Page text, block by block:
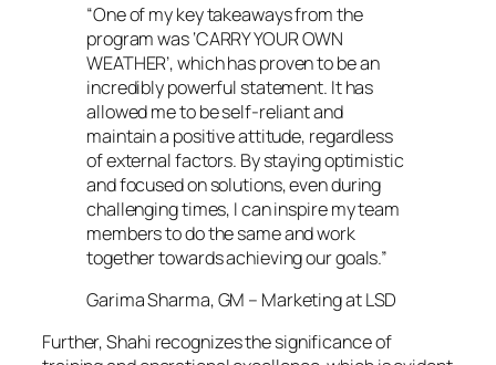
“One of my key takeaways from the
program was ‘CARRY YOUR OWN
WEATHER’, which has proven to be an
incredibly powerful statement. It has
allowed me to be self-reliant and
maintain a positive attitude, regardless
of external factors. By staying optimistic
and focused on solutions, even during
challenging times, I can inspire my team
members to do the same and work
together towards achieving our goals.”
Garima Sharma, GM – Marketing at LSD
Further, Shahi recognizes the significance of